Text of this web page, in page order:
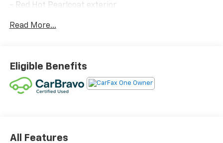
- Red Hot Pearlcoat exterior
- Global Telematics Box Module (TBM)
Seats and enjoy the convenience of the 10.1
Touchscreen Display, Apple CarPlay, and Google
Android Auto. Stay connected with the 4G LTE Wi-Fi
Hot Spot, while the Integrated Active Noise
Speed 948TE Automatic transmission, this Pacifica
Read More...
Eligible Benefits
All Features